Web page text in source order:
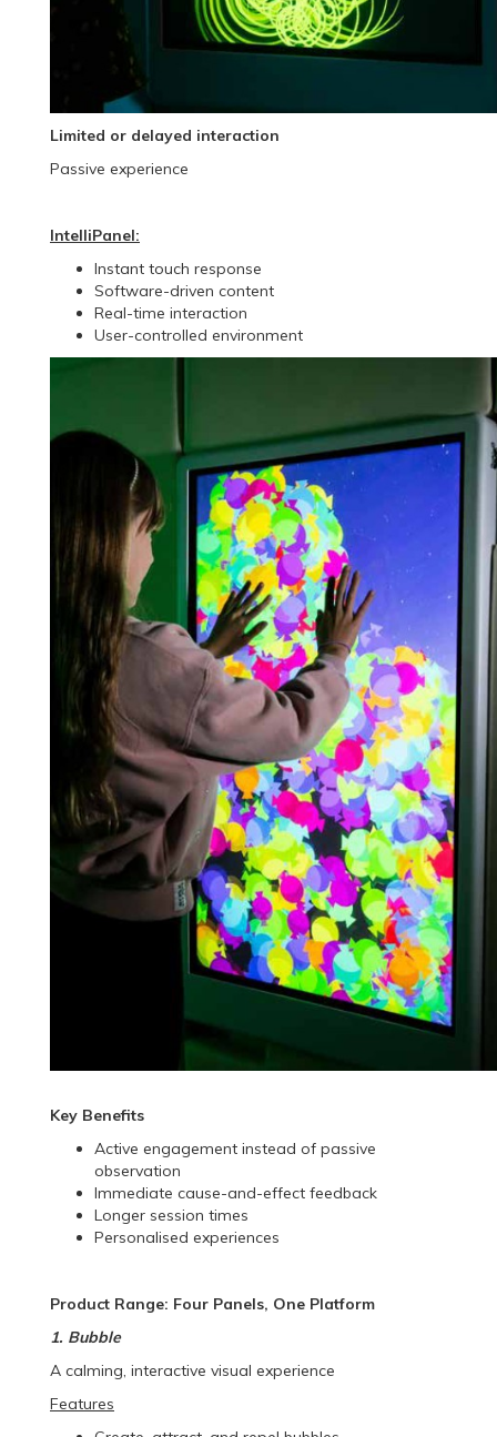
Limited or delayed interaction
Passive experience
IntelliPanel:
Instant touch response
Software-driven content
Real-time interaction
User-controlled environment
Key Benefits
Active engagement instead of passive
observation
Immediate cause-and-effect feedback
Longer session times
Personalised experiences
Product Range: Four Panels, One Platform
1. Bubble
A calming, interactive visual experience
Features